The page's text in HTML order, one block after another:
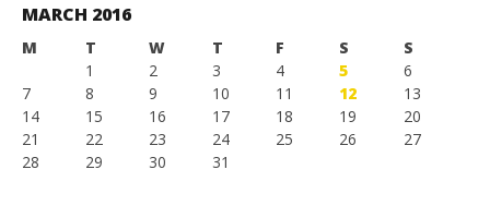
MARCH 2016
M T W T F S
S
1
2 3 4 5
6
7
8 9 10 11 12
13
14
15 16 17 18 19
20
21
22 23 24 25 26
27
28
29 30 31